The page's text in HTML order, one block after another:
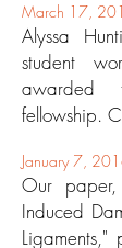
March 17,
Alyssa
student
awarded
fellowship.
January 7,
Our paper,
Induced
Ligaments,"